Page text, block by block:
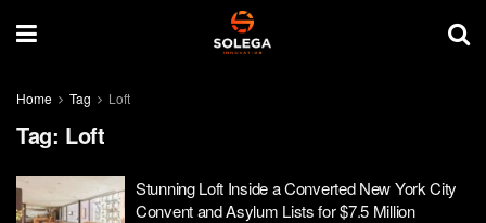
Home Tag Loft
Tag: Loft
Stunning Loft Inside a Converted New York City
Convent and Asylum Lists for $7.5 Million